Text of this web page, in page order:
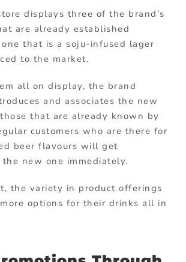
displays three of the brand’s
are already established
that is a soju-infused lager
to the market.
all on display, the brand
and associates the new
that are already known by
customers who are there for
beer flavours will get
new one immediately.
the variety in product offerings
options for their drinks all in